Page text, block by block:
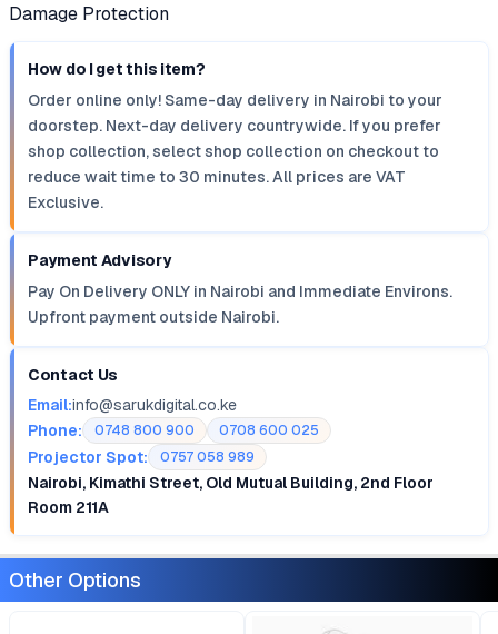
Damage Protection
How do I get this item?
Order online only! Same-day delivery in Nairobi to your
doorstep. Next-day delivery countrywide. If you prefer
shop collection, select shop collection on checkout to
reduce wait time to 30 minutes. All prices are VAT
Exclusive.
Payment Advisory
Pay On Delivery ONLY in Nairobi and Immediate Environs.
Upfront payment outside Nairobi.
Contact Us
Email:info@sarukdigital.co.ke
Phone:
0748 800 900 0708 600 025
Projector Spot: 0757 058 989
Nairobi, Kimathi Street, Old Mutual Building, 2nd Floor
Room 211A
Other Options